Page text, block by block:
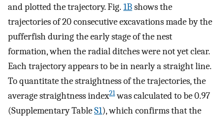
and plotted the trajectory. Fig. 1Bshows the
trajectories of 20 consecutive excavations made by the
pufferfish during the early stage of the nest
formation, when the radial ditches were not yet clear.
Each trajectory appears to be in nearly a straight line.
To quantitate the straightness of the trajectories, the
average straightness index21was calculated to be 0.97
(Supplementary TableS1), which confirms that the